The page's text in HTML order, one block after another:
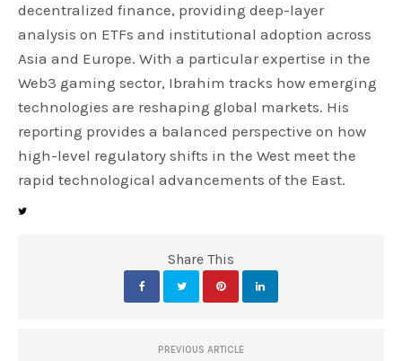
decentralized finance, providing deep-layer
analysis on ETFs and institutional adoption across
Asia and Europe. With a particular expertise in the
Web3 gaming sector, Ibrahim tracks how emerging
technologies are reshaping global markets. His
reporting provides a balanced perspective on how
high-level regulatory shifts in the West meet the
rapid technological advancements of the East.
Share This
PREVIOUS ARTICLE